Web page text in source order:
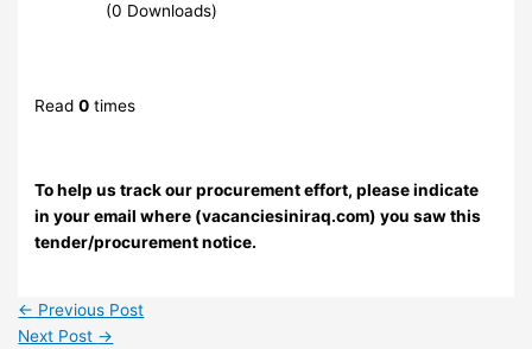
(0 Downloads)
Read0 times
To help us track our procurement effort, please indicate
in your email where (vacanciesiniraq.com) you saw this
tender/procurement notice.
← Previous Post
Next Post →